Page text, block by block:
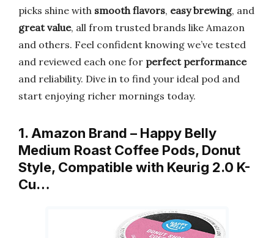
picks shine with smooth flavors, easy brewing, and
great value, all from trusted brands like Amazon
and others. Feel confident knowing we’ve tested
and reviewed each one for perfect performance
and reliability. Dive in to find your ideal pod and
start enjoying richer mornings today.
1. Amazon Brand – Happy Belly
Medium Roast Coffee Pods, Donut
Style, Compatible with Keurig 2.0 K-
Cu…